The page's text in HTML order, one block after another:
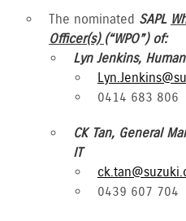
The nominated SAPL
Officer(s) (“WPO”) of:
Lyn Jenkins,
0414 683 806
CK Tan, General
IT
0439 607 704